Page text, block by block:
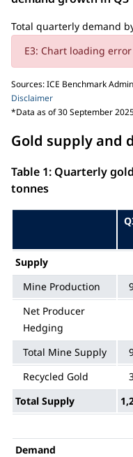
Total quarterly demand
E3: Chart loading error
Sources: ICE Benchmark
Disclaimer
*Data as of 30 September
Gold supply and
Table 1: Quarterly
tonnes
Supply
Mine Production
Net Producer
Hedging
Total Mine Supply
Recycled Gold
Total Supply
Demand